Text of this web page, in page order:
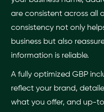
are consistent across all
consistency not only
business but also
information is reliable.
A fully optimized GBP
reflect your brand,
what you offer, and up-